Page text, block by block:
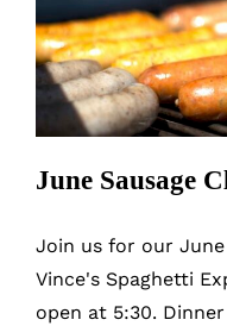
June
June Sausage
Join us for our
Vince's Spaghetti
open at 5:30.